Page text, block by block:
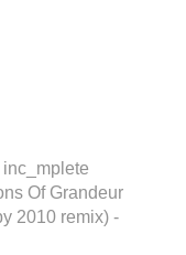
Of Grandeur
2010 remix) -